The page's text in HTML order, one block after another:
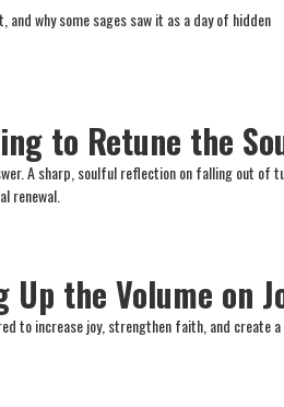
why some sages saw it as a day of hidden
to Retune the
A sharp, soulful reflection on falling out of
renewal.
the Volume on
to increase joy, strengthen faith, and create a